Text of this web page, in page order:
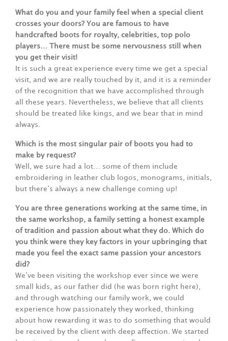
What do you and your family feel when a special client
crosses your doors? You are famous to have
handcrafted boots for royalty, celebrities, top polo
players… There must be some nervousness still when
you get their visit!
It is such a great experience every time we get a special
visit, and we are really touched by it, and it is a reminder
of the recognition that we have accomplished through
all these years. Nevertheless, we believe that all clients
should be treated like kings, and we bear that in mind
always.
Which is the most singular pair of boots you had to
make by request?
Well, we sure had a lot… some of them include
embroidering in leather club logos, monograms, initials,
but there’s always a new challenge coming up!
You are three generations working at the same time, in
the same workshop, a family setting a honest example
of tradition and passion about what they do. Which do
you think were they key factors in your upbringing that
made you feel the exact same passion your ancestors
did?
We’ve been visiting the workshop ever since we were
small kids, as our father did (he was born right here),
and through watching our family work, we could
experience how passionately they worked, thinking
about how rewarding it was to do something that would
be received by the client with deep affection. We started